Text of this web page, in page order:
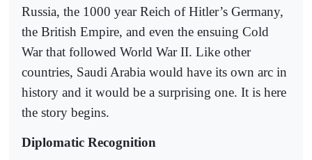
Russia, the 1000 year Reich of Hitler’s Germany,
the British Empire, and even the ensuing Cold
War that followed World War II. Like other
countries, Saudi Arabia would have its own arc in
history and it would be a surprising one. It is here
the story begins.
Diplomatic Recognition